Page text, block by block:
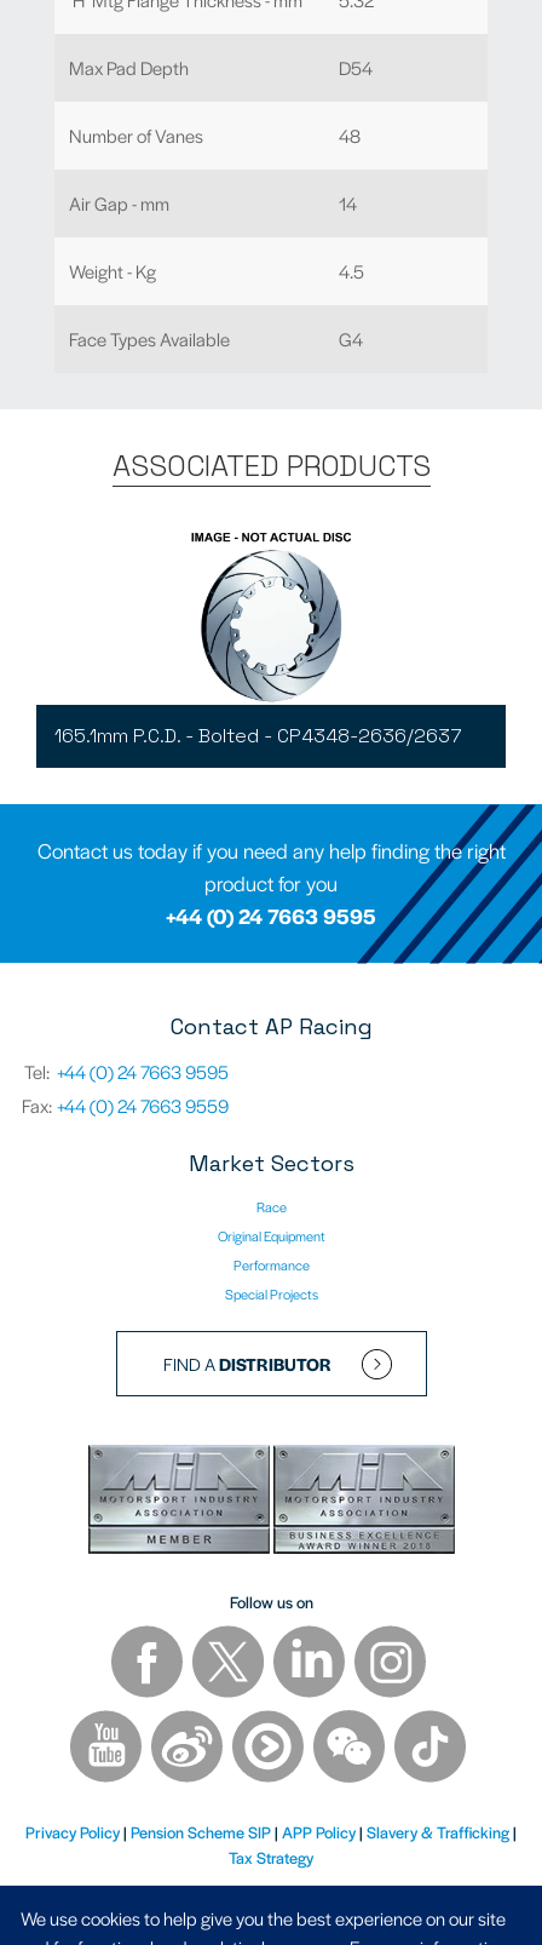
Max Pad Depth D54
Number of Vanes 48
Air Gap - mm 14
Weight - Kg 4.5
Face Types Available G4
ASSOCIATED PRODUCTS
165.1mm P.C.D. - Bolted - CP4348-2636/2637
Contact us today if you need any help finding the right
product for you
+44 (0) 24 7663 9595
Contact AP Racing
Tel: +44 (0) 24 7663 9595
Fax:+44 (0) 24 7663 9559
Market Sectors
Race
Original Equipment
Performance
Special Projects
FIND ADISTRIBUTOR
Follow us on
Privacy Policy| Pension Scheme SIP| APP Policy| Slavery & Trafficking|
Tax Strategy
We use cookies to help give you the best experience on our site